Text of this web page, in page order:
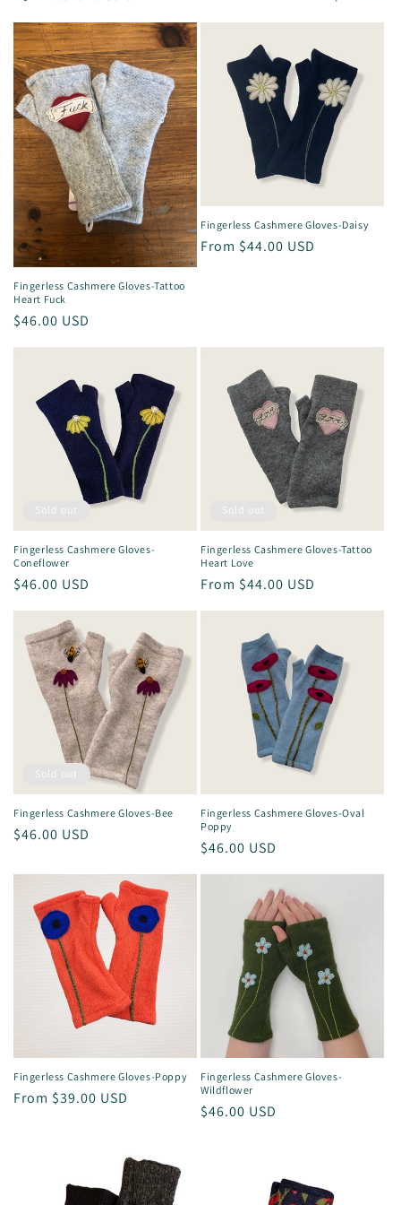
e
c
t
i
o
n
:
Fingerless Cashmere Gloves-Tattoo
Heart Fuck
Regular
$46.00 USD
Fingerless Cashmere Gloves-Daisy
Regular
From $44.00 USD
Sold out
Fingerless Cashmere Gloves-
Coneflower
Regular
$46.00 USD
Sold out
Fingerless Cashmere Gloves-Tattoo
Heart Love
Regular
From $44.00 USD
Sold out
Fingerless Cashmere Gloves-Bee
Regular
$46.00 USD
Fingerless Cashmere Gloves-Oval
Poppy
Regular
$46.00 USD
Fingerless Cashmere Gloves-Poppy
Regular
From $39.00 USD
Fingerless Cashmere Gloves-
Wildflower
Regular
$46.00 USD